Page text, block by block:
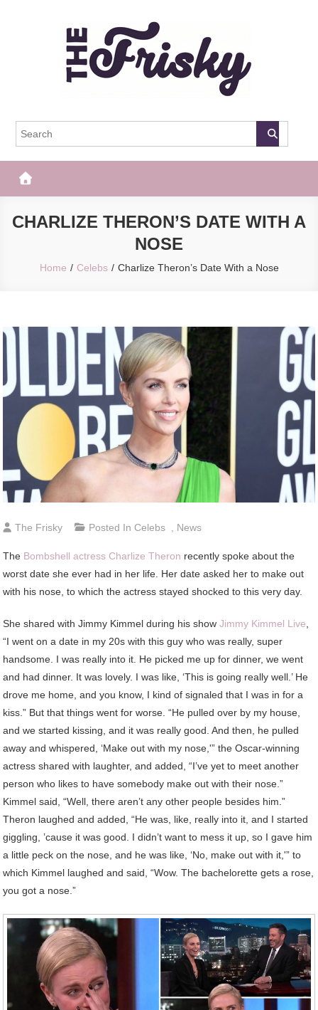
The Frisky
CHARLIZE THERON’S DATE WITH A
NOSE
Home Celebs Charlize Theron’s Date With a Nose
The Frisky Posted InCelebs News
The Bombshell actress Charlize Theron recently spoke about the
worst date she ever had in her life. Her date asked her to make out
with his nose, to which the actress stayed shocked to this very day.
She shared with Jimmy Kimmel during his showJimmy Kimmel Live
“I went on a date in my 20s with this guy who was really, super
handsome. I was really into it. He picked me up for dinner, we went
and had dinner. It was lovely. I was like, ‘This is going really well.’ He
drove me home, and you know, I kind of signaled that I was in for a
kiss.” But that things went for worse. “He pulled over by my house,
and we started kissing, and it was really good. And then, he pulled
away and whispered, ‘Make out with my nose,'” the Oscar-winning
actress shared with laughter, and added, “I’ve yet to meet another
person who likes to have somebody make out with their nose.”
Kimmel said, “Well, there aren’t any other people besides him.”
Theron laughed and added, “He was, like, really into it, and I started
giggling, ’cause it was good. I didn’t want to mess it up, so I gave him
a little peck on the nose, and he was like, ‘No, make out with it,'” to
which Kimmel laughed and said, “Wow. The bachelorette gets a rose,
you got a nose.”